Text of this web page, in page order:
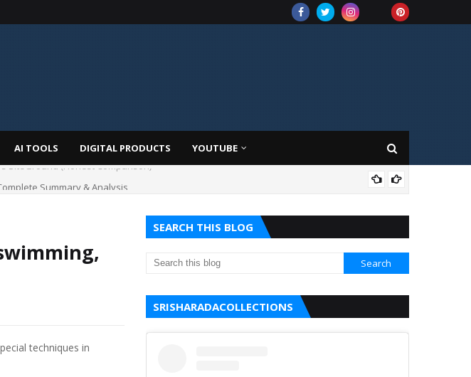
AI TOOLS DIGITAL PRODUCTS YOUTUBE
techniques in
SEARCH THIS BLOG
SRISHARADACOLLECTIONS